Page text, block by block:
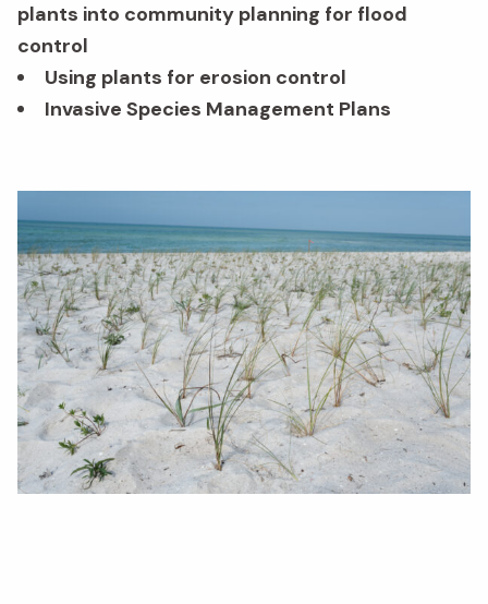
plants into community planning for flood
control
Using plants for erosion control
Invasive Species Management Plans